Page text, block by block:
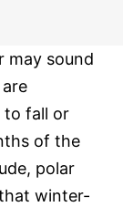
may sound
to fall or
of the
polar
winter-